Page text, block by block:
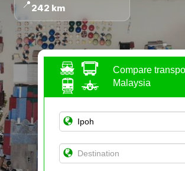
📍242 km
Compare
Malaysia